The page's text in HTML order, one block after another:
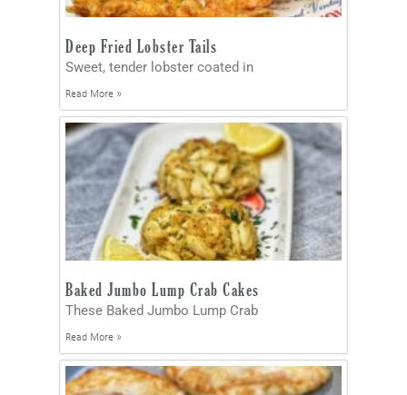
Deep Fried Lobster Tails
Sweet, tender lobster coated in
Read More »
Baked Jumbo Lump Crab Cakes
These Baked Jumbo Lump Crab
Read More »